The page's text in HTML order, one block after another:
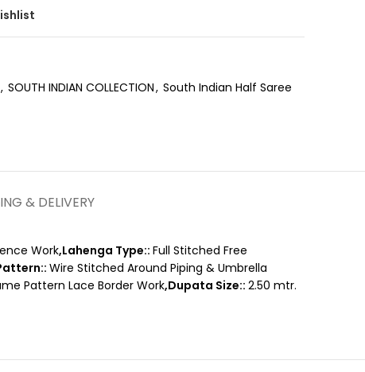
, SOUTH INDIAN COLLECTION, South Indian Half Saree
& DELIVERY
Work,Lahenga Type:: Full Stitched Free
Wire Stitched Around Piping & Umbrella
Pattern Lace Border Work,Dupata Size:: 2.50 mtr.